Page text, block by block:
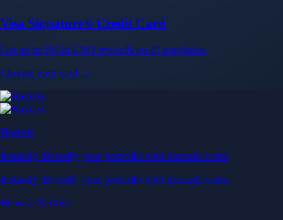
Visa Signature® Credit Card
Get up to 5% in CRO rewards on all purchases
Choose your card →
Baskets
Instantly diversify your portfolio with thematic coins
Instantly diversify your portfolio with thematic coins
Browse Baskets